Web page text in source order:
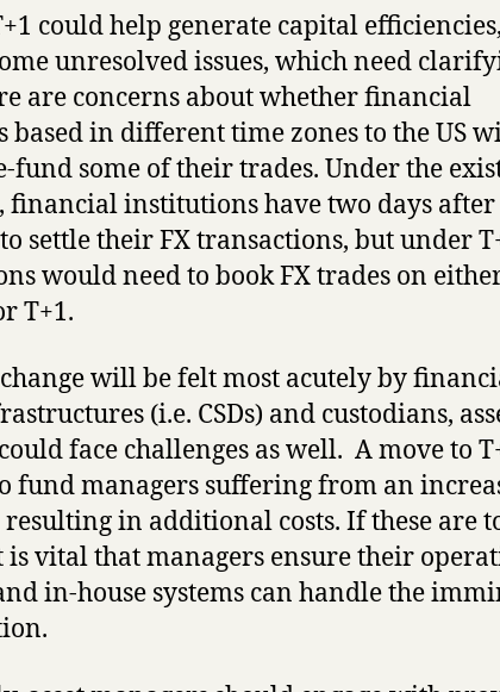
could help generate capital efficiencies,
unresolved issues, which need
are concerns about whether financial
based in different time zones to the US
fund some of their trades. Under the
financial institutions have two days after
settle their FX transactions, but under
would need to book FX trades on
T+1.
will be felt most acutely by
(i.e. CSDs) and custodians,
face challenges as well. A move to
fund managers suffering from an
in additional costs. If these are
vital that managers ensure their
in-house systems can handle the